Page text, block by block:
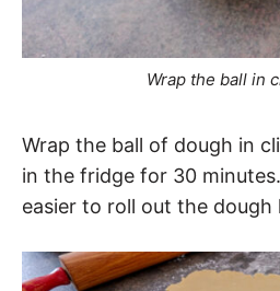
Wrap the ball in
Wrap the ball of dough in
in the fridge for 30
easier to roll out the dough